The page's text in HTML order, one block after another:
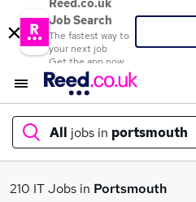
Reed.co.uk
Job Search
The fastest way to
your next job
Get the app now
All jobs in portsmouth
What
210 IT Jobs in Portsmouth